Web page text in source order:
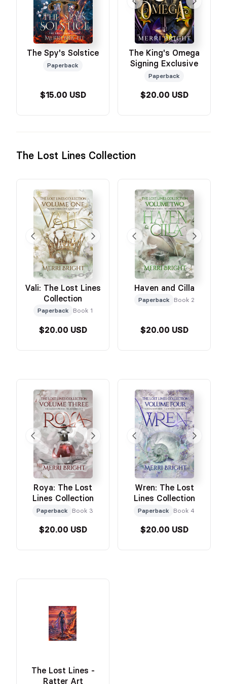
The Spy's Solstice
Paperback
$15.00 USD
The King's Omega
Signing Exclusive
Paperback
$20.00 USD
The Lost Lines Collection
Vali: The Lost Lines
Collection
Paperback Book 1
$20.00 USD
Haven and Cilla
Paperback Book 2
$20.00 USD
Roya: The Lost
Lines Collection
Paperback Book 3
$20.00 USD
Wren: The Lost
Lines Collection
Paperback Book 4
$20.00 USD
The Lost Lines -
Ratter Art